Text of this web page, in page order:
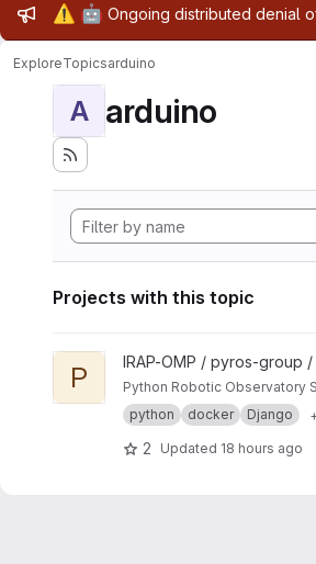
Admin message
⚠️ 🤖 Ongoing distributed denial
ExploreTopicsarduino
A arduino
Projects with this topic
View PyROS project
P IRAP-OMP / pyros-group /
Python Robotic Observatory
python
docker Django
2 Updated 18 hours ago